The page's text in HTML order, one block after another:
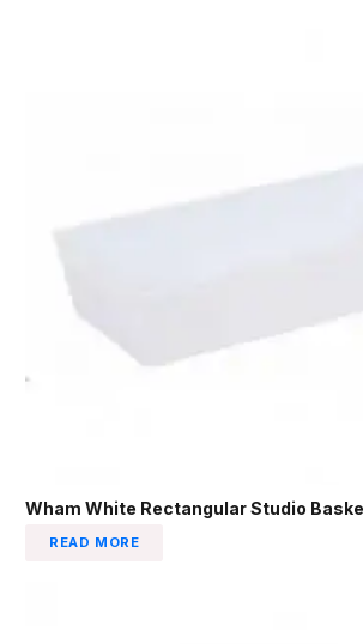
Wham White Rectangular Studio
READ MORE